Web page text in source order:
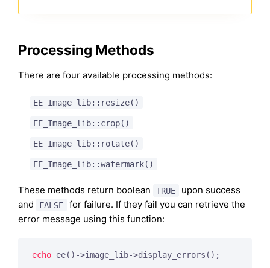
Processing Methods
There are four available processing methods:
EE_Image_lib::resize()
EE_Image_lib::crop()
EE_Image_lib::rotate()
EE_Image_lib::watermark()
These methods return boolean TRUE
upon success
and
FALSE
for failure. If they fail you can retrieve the
error message using this function:
echo